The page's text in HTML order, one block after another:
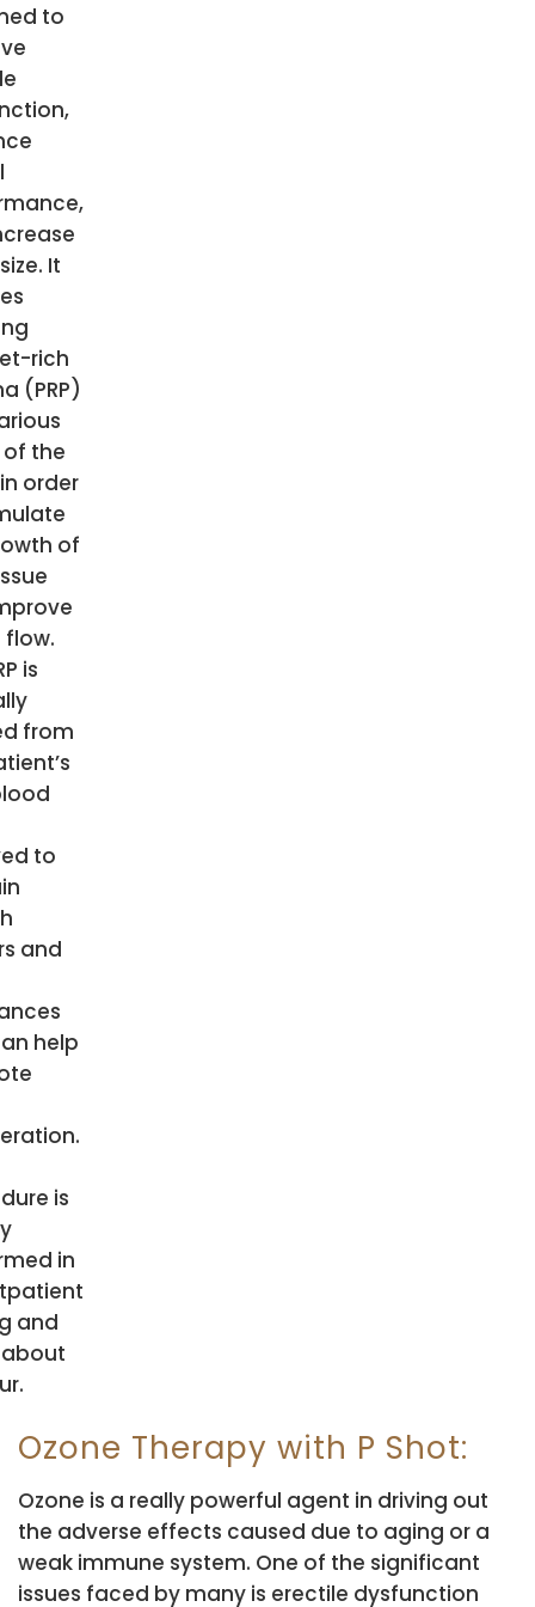
to
It
rich
(PRP)
the
order
of
is
from
to
and
help
is
in
and
Ozone Therapy with P Shot:
Ozone is a really powerful agent in driving out
the adverse effects caused due to aging or a
weak immune system. One of the significant
issues faced by many is erectile dysfunction